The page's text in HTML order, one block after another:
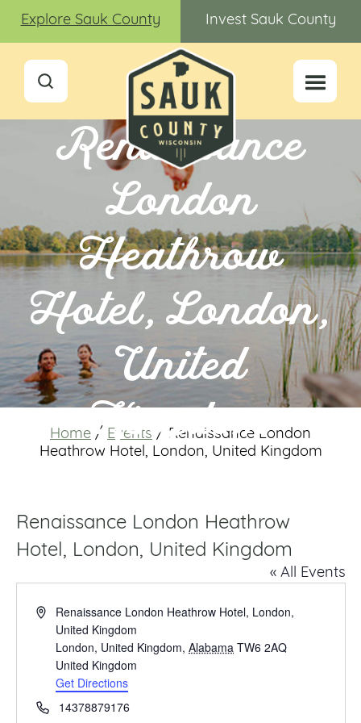
Explore Sauk County Invest Sauk County
Renaissance
London
Heathrow
Hotel, London,
United
Kingdom
Home / Events / Renaissance London
Heathrow Hotel, London, United Kingdom
Renaissance London Heathrow
Hotel, London, United Kingdom
« All Events
AddressRenaissance London Heathrow Hotel, London,
United Kingdom
London, United Kingdom, Alabama TW6 2AQ
United Kingdom
Get Directions
Phone14378879176